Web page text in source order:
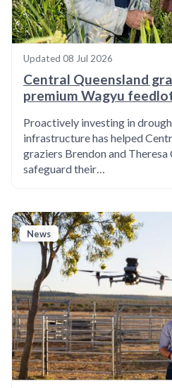
Updated 08 Jul 2026
Central Queensland
premium Wagyu
Proactively investing in
infrastructure has helped
graziers Brendon and Theresa
safeguard their…
News